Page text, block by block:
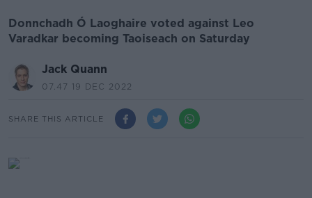
Donnchadh Ó Laoghaire voted against Leo
Varadkar becoming Taoiseach on Saturday
Jack Quann
07.47 19 DEC 2022
SHARE THIS ARTICLE